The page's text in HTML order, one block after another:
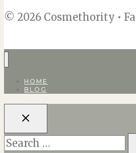
© 2026 Cosmethority •
HOME
BLOG
Search